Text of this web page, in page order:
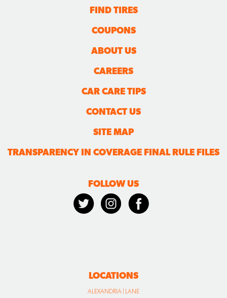
FIND TIRES
COUPONS
ABOUT US
CAREERS
CAR CARE TIPS
CONTACT US
SITE MAP
TRANSPARENCY IN COVERAGE FINAL RULE FILES
FOLLOW US
LOCATIONS
ALEXANDRIA | LANE